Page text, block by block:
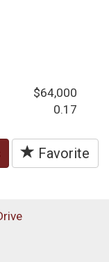
$64,000
0.17
Favorite